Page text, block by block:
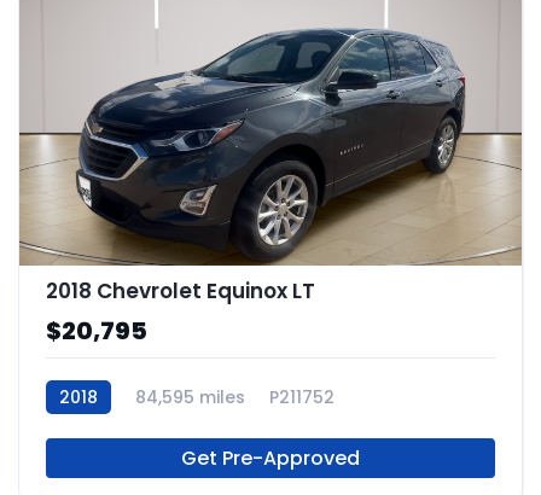
2018 Chevrolet Equinox LT
$20,795
2018 84,595 miles P211752
Get Pre-Approved